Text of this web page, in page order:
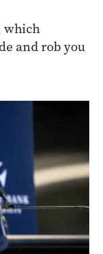
which
and rob you